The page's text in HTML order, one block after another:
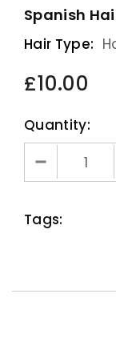
Spanish
Hair Type:
£10.00
Quantity:
Tags: